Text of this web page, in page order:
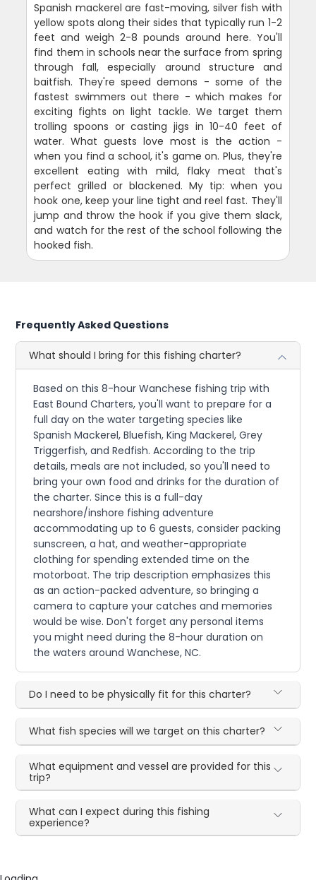
Spanish mackerel are fast-moving, silver fish with
yellow spots along their sides that typically run 1-2
feet and weigh 2-8 pounds around here. You'll
find them in schools near the surface from spring
through fall, especially around structure and
baitfish. They're speed demons - some of the
fastest swimmers out there - which makes for
exciting fights on light tackle. We target them
trolling spoons or casting jigs in 10-40 feet of
water. What guests love most is the action -
when you find a school, it's game on. Plus, they're
excellent eating with mild, flaky meat that's
perfect grilled or blackened. My tip: when you
hook one, keep your line tight and reel fast. They'll
jump and throw the hook if you give them slack,
and watch for the rest of the school following the
hooked fish.
Frequently Asked Questions
What should I bring for this fishing charter?
Based on this 8-hour Wanchese fishing trip with
East Bound Charters, you'll want to prepare for a
full day on the water targeting species like
Spanish Mackerel, Bluefish, King Mackerel, Grey
Triggerfish, and Redfish. According to the trip
details, meals are not included, so you'll need to
bring your own food and drinks for the duration of
the charter. Since this is a full-day
nearshore/inshore fishing adventure
accommodating up to 6 guests, consider packing
sunscreen, a hat, and weather-appropriate
clothing for spending extended time on the
motorboat. The trip description emphasizes this
as an action-packed adventure, so bringing a
camera to capture your catches and memories
would be wise. Don't forget any personal items
you might need during the 8-hour duration on
the waters around Wanchese, NC.
Do I need to be physically fit for this charter?
What fish species will we target on this charter?
What equipment and vessel are provided for this
trip?
What can I expect during this fishing
experience?